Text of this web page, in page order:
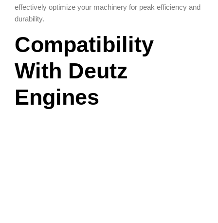
effectively optimize your machinery for peak efficiency and
durability.
Compatibility
With Deutz
Engines